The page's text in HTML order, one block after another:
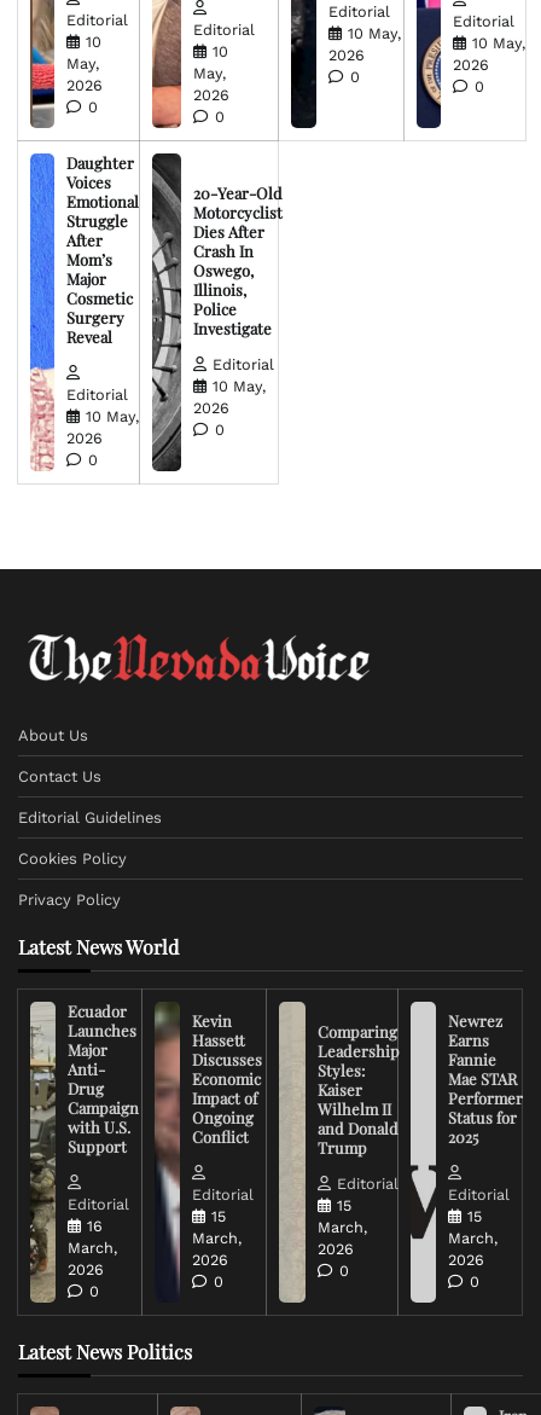
Editorial
10
May,
2026
0
Editorial
10
May,
2026
0
Editorial
10 May,
2026
0
Editorial
10 May,
2026
0
Daughter
Voices
Emotional
Struggle
After
Mom’s
Major
Cosmetic
Surgery
Reveal
Editorial
10 May,
2026
0
20-Year-Old
Motorcyclist
Dies After
Crash In
Oswego,
Illinois,
Police
Investigate
Editorial
10 May,
2026
0
About Us
Contact Us
Editorial Guidelines
Cookies Policy
Privacy Policy
Latest News World
Ecuador
Launches
Major
Anti-
Drug
Campaign
with U.S.
Support
Editorial
16
March,
2026
0
Kevin
Hassett
Discusses
Economic
Impact of
Ongoing
Conflict
Editorial
15
March,
2026
0
Comparing
Leadership
Styles:
Kaiser
Wilhelm II
and Donald
Trump
Editorial
15
March,
2026
0
Newrez
Earns
Fannie
Mae STAR
Performer
Status for
2025
Editorial
15
March,
2026
0
Latest News Politics